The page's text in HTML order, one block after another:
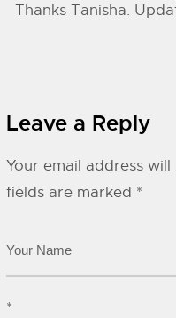
Thanks Tanisha.
Leave a Reply
Your email address
fields are marked *
*